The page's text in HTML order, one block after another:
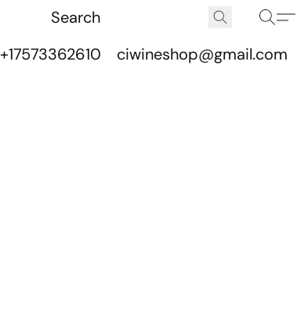
+17573362610 ciwineshop@gmail.com